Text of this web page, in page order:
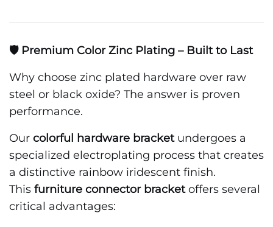
🛡️ Premium Color Zinc Plating – Built to Last
Why choose zinc plated hardware over raw
steel or black oxide? The answer is proven
performance.
Our colorful hardware bracketundergoes a
specialized electroplating process that creates
a distinctive rainbow iridescent finish.
This furniture connector bracketoffers several
critical advantages: